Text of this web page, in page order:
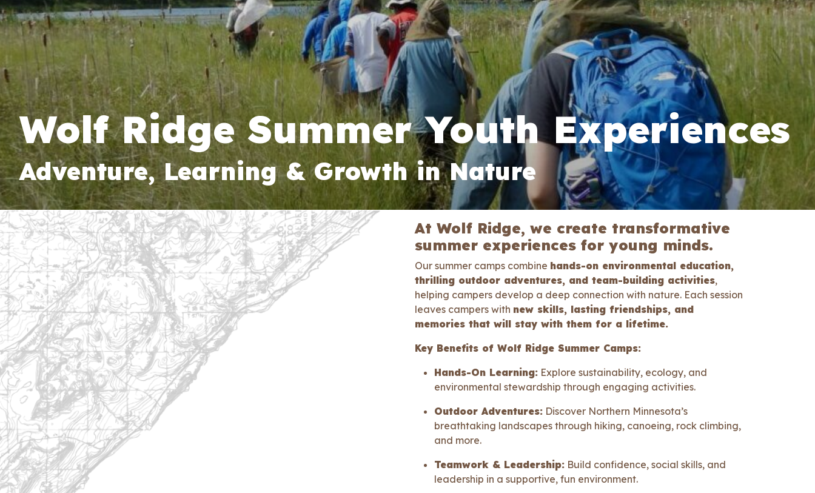
Wolf Ridge Summer Youth Experiences
Adventure, Learning & Growth in Nature
At Wolf Ridge, we create transformative
summer experiences for young minds.
Our summer camps combine hands-on environmental education,
thrilling outdoor adventures, and team-building activities,
helping campers develop a deep connection with nature. Each session
leaves campers with new skills, lasting friendships, and
memories that will stay with them for a lifetime.
Key Benefits of Wolf Ridge Summer Camps:
Hands-On Learning: Explore sustainability, ecology, and
environmental stewardship through engaging activities.
Outdoor Adventures: Discover Northern Minnesota’s
breathtaking landscapes through hiking, canoeing, rock climbing,
and more.
Teamwork & Leadership: Build confidence, social skills, and
leadership in a supportive, fun environment.